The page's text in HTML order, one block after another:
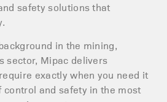
safety solutions that
in the mining,
sector, Mipac delivers
exactly when you need it
and safety in the most